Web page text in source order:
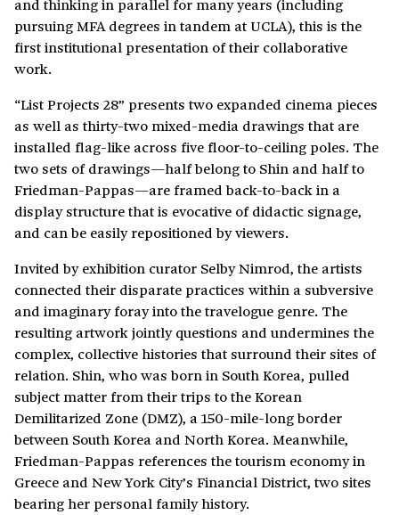
and thinking in parallel for many years (including
pursuing MFA degrees in tandem at UCLA), this is the
first institutional presentation of their collaborative
work.
“List Projects 28” presents two expanded cinema pieces
as well as thirty-two mixed-media drawings that are
installed flag-like across five floor-to-ceiling poles. The
two sets of drawings—half belong to Shin and half to
Friedman-Pappas—are framed back-to-back in a
display structure that is evocative of didactic signage,
and can be easily repositioned by viewers.
Invited by exhibition curator Selby Nimrod, the artists
connected their disparate practices within a subversive
and imaginary foray into the travelogue genre. The
resulting artwork jointly questions and undermines the
complex, collective histories that surround their sites of
relation. Shin, who was born in South Korea, pulled
subject matter from their trips to the Korean
Demilitarized Zone (DMZ), a 150-mile-long border
between South Korea and North Korea. Meanwhile,
Friedman-Pappas references the tourism economy in
Greece and New York City’s Financial District, two sites
bearing her personal family history.